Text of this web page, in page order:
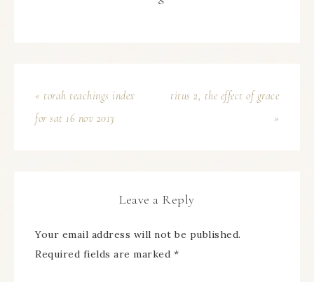
« torah teachings index
for sat 16 nov 2013
titus 2, the effect of grace
»
Leave a Reply
Your email address will not be published.
Required fields are marked *